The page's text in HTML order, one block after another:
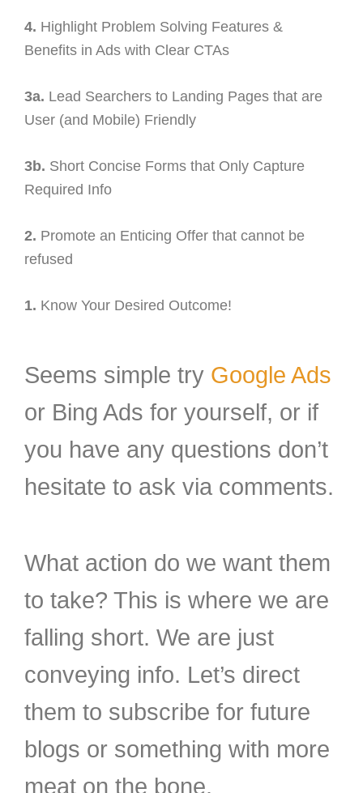
4. Highlight Problem Solving Features &
Benefits in Ads with Clear CTAs
3a. Lead Searchers to Landing Pages that are
User (and Mobile) Friendly
3b. Short Concise Forms that Only Capture
Required Info
2. Promote an Enticing Offer that cannot be
refused
1. Know Your Desired Outcome!
Seems simple try Google Ads
or Bing Ads for yourself, or if
you have any questions don’t
hesitate to ask via comments.
What action do we want them
to take? This is where we are
falling short. We are just
conveying info. Let’s direct
them to subscribe for future
blogs or something with more
meat on the bone.